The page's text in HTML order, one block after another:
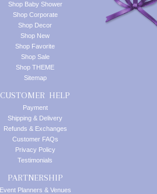
Shop Baby Shower
Shop Corporate
Shop Decor
Shop New
Shop Favorite
Shop Sale
Shop THEME
Sitemap
CUSTOMER HELP
Payment
Shipping & Delivery
Refunds & Exchanges
Customer FAQs
Privacy Policy
Testimonials
PARTNERSHIP
Event Planners & Venues